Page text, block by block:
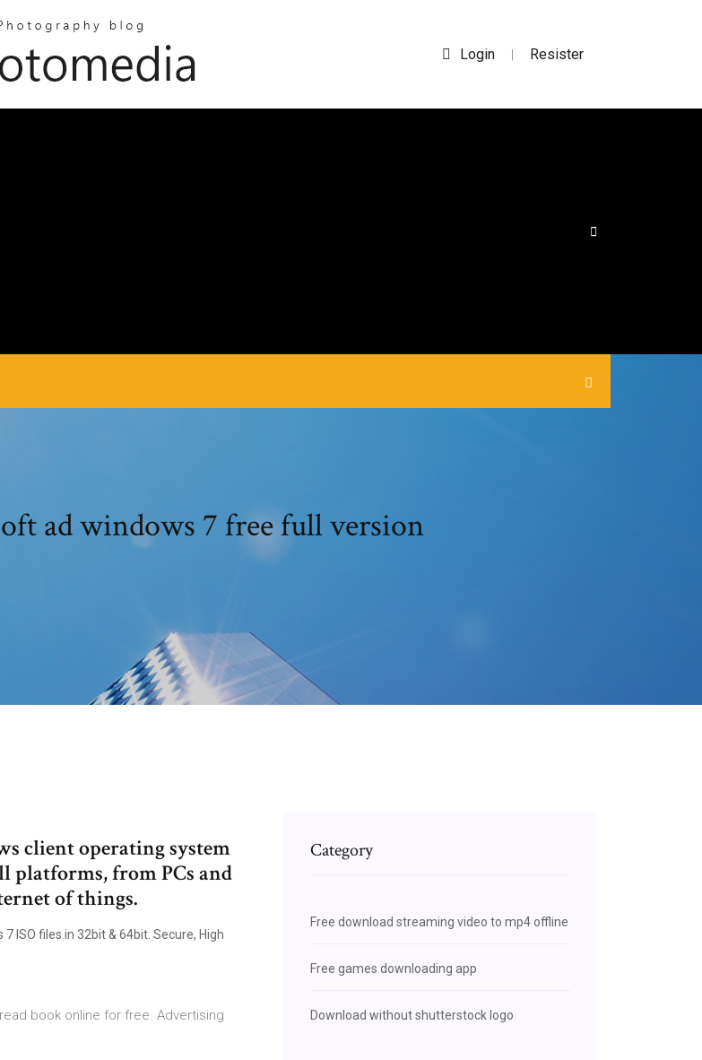
Login | Resister
ad windows 7 free full version
client operating system
platforms, from PCs and
of things.
ISO files in 32bit & 64bit. Secure, High
book online for free. Advertising
Category
Free download streaming video to mp4 offline
Free games downloading app
Download without shutterstock logo